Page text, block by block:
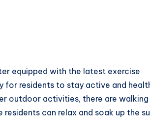
equipped with the latest exercise
for residents to stay active and
outdoor activities, there are walking
can relax and soak up the